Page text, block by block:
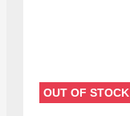
OUT OF STOCK